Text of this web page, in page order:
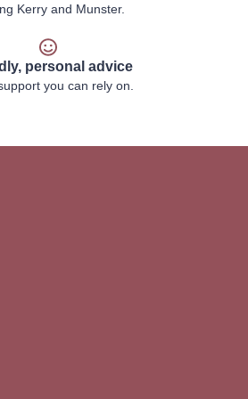
Kerry and Munster.
personal advice
you can rely on.